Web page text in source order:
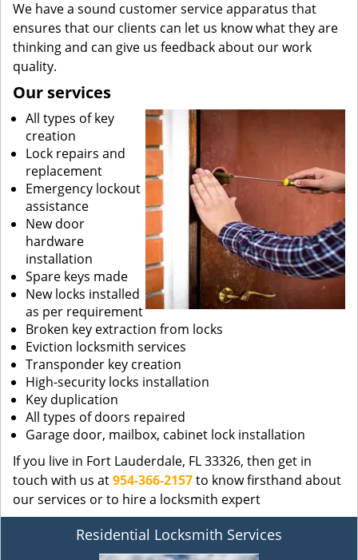
We have a sound customer service apparatus that
ensures that our clients can let us know what they are
thinking and can give us feedback about our work
quality.
Our services
All types of key
creation
Lock repairs and
replacement
Emergency lockout
assistance
New door
hardware
installation
Spare keys made
New locks installed
as per requirement
Broken key extraction from locks
Eviction locksmith services
Transponder key creation
High-security locks installation
Key duplication
All types of doors repaired
Garage door, mailbox, cabinet lock installation
If you live in Fort Lauderdale, FL 33326, then get in
touch with us at954-366-2157to know firsthand about
our services or to hire a locksmith expert
Residential Locksmith Services